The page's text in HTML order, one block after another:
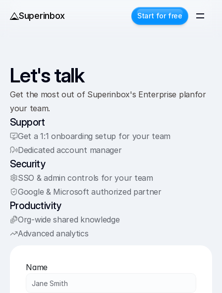
Start for free
Superinbox
Let's talk
Get the most out of Superinbox's Enterprise planfor
your team.
Support
Get a 1:1 onboarding setup for your team
Dedicated account manager
Security
SSO & admin controls for your team
Google & Microsoft authorized partner
Productivity
Org-wide shared knowledge
Advanced analytics
Name